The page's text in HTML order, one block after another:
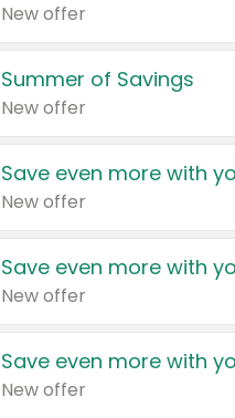
New offer
Summer of Savings
New offer
Save even more with
New offer
Save even more with
New offer
Save even more with
New offer